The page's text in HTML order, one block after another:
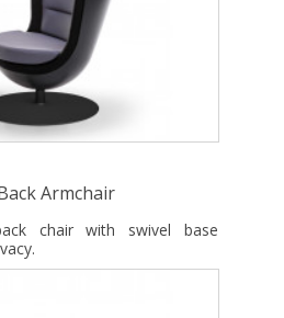
Armchair
chair with swivel base